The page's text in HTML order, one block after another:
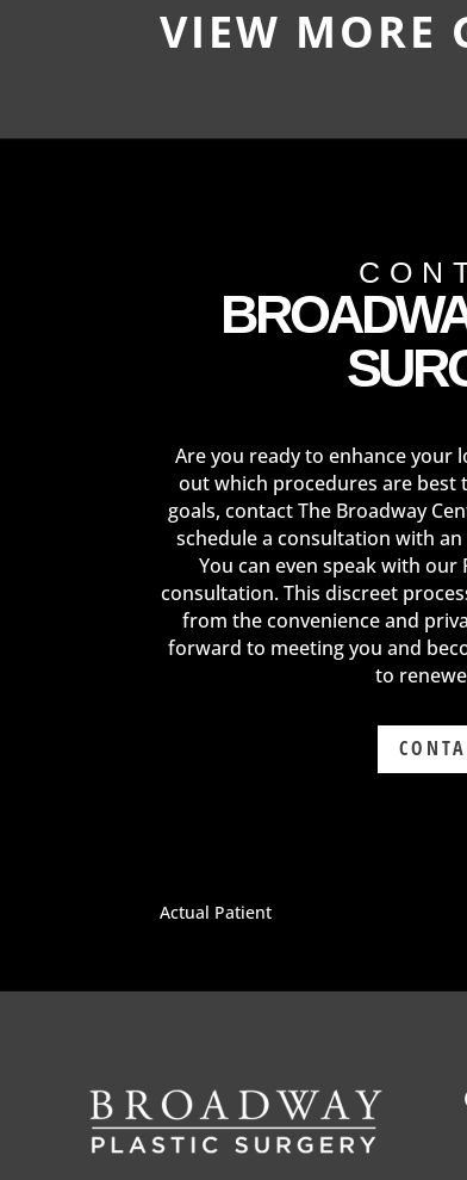
VIEW MORE
Are you ready to enhance your
out which procedures are best
goals, contact The Broadway
schedule a consultation with
You can even speak with
consultation. This discreet
from the convenience and
forward to meeting you and
to
Actual Patient